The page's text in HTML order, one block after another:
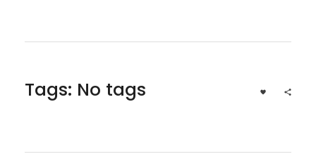
Tags: No tags